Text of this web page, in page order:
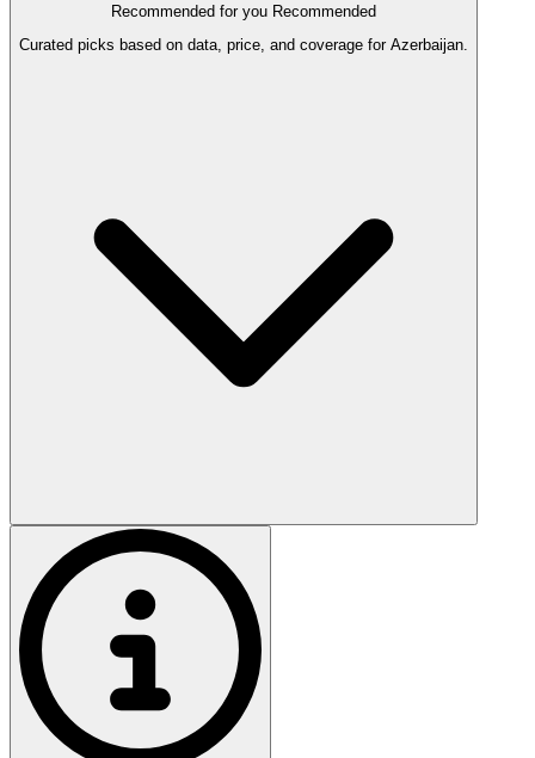
Recommended for you Recommended
Curated picks based on data, price, and coverage for Azerbaijan.